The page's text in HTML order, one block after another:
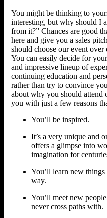
You might be thinking to
interesting, but why should I
from it?” Chances are good
here and give you a sales
should choose our event over
You can easily decide for
and impressive lineup of
continuing education and
rather than try to convince
about why you should attend
you with just a few reasons
You’ll be inspired.
It’s a very unique and
offers a glimpse into
imagination for
You’ll learn new
way.
You’ll meet new
never cross paths with.